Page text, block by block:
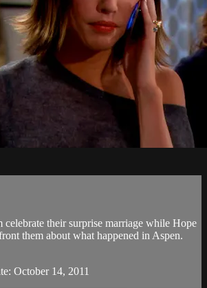
celebrate their surprise marriage while Hope
them about what happened in Aspen.
October 14, 2011